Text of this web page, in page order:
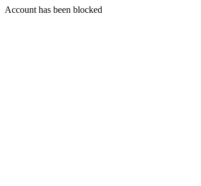
Account has been blocked